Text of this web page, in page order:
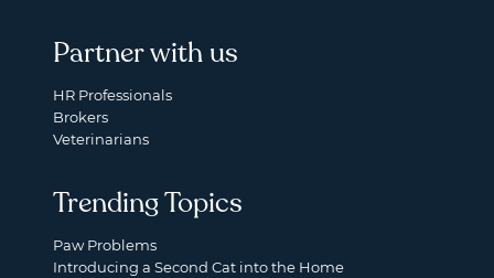
Partner with us
HR Professionals
Brokers
Veterinarians
Trending Topics
Paw Problems
Introducing a Second Cat into the Home